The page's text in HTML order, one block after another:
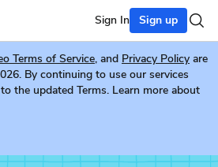
Sign In Sign up
Terms of Service, and Privacy Policy are
By continuing to use our services
the updated Terms. Learn more about